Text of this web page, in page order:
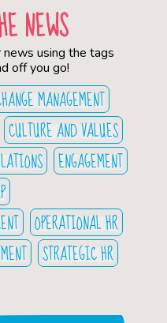
NEWS
news using the tags
off you go!
MANAGEMENT
CULTURE AND VALUES
ENGAGEMENT
OPERATIONAL HR
STRATEGIC HR